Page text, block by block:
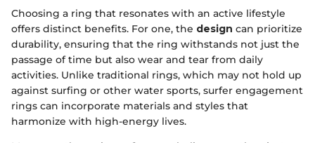
Choosing a ring that resonates with an active lifestyle
offers distinct benefits. For one, the design can prioritize
durability, ensuring that the ring withstands not just the
passage of time but also wear and tear from daily
activities. Unlike traditional rings, which may not hold up
against surfing or other water sports, surfer engagement
rings can incorporate materials and styles that
harmonize with high-energy lives.